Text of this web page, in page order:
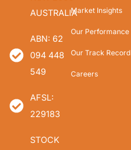
AUSTRALIA
ABN: 62
094 448
549
AFSL:
229183
STOCK
Market Insights
Our Performance
Our Track Record
Careers